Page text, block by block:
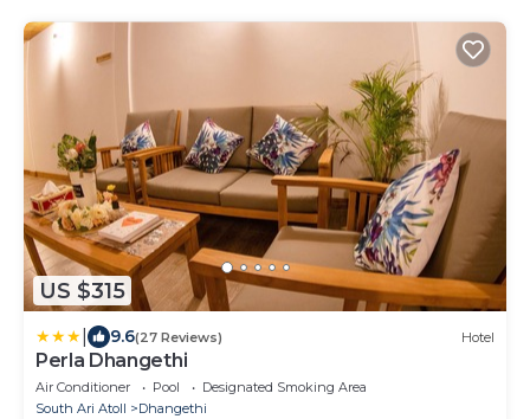
US $315
9.6(27 Reviews) Hotel
Perla Dhangethi
Air Conditioner Pool
Designated Smoking Area
South Ari Atoll
Dhangethi